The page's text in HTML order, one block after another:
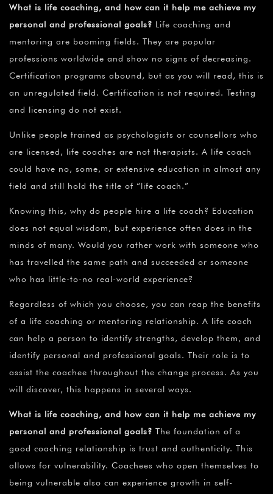
What is life coaching, and how can it help me achieve my
personal and professional goals? Life coaching and
mentoring are booming fields. They are popular
professions worldwide and show no signs of decreasing.
Certification programs abound, but as you will read, this is
an unregulated field. Certification is not required. Testing
and licensing do not exist.
Unlike people trained as psychologists or counsellors who
are licensed, life coaches are not therapists. A life coach
could have no, some, or extensive education in almost any
field and still hold the title of “life coach.”
Knowing this, why do people hire a life coach? Education
does not equal wisdom, but experience often does in the
minds of many. Would you rather work with someone who
has travelled the same path and succeeded or someone
who has little-to-no real-world experience?
Regardless of which you choose, you can reap the benefits
of a life coaching or mentoring relationship. A life coach
can help a person to identify strengths, develop them, and
identify personal and professional goals. Their role is to
assist the coachee throughout the change process. As you
will discover, this happens in several ways.
What is life coaching, and how can it help me achieve my
personal and professional goals? The foundation of a
good coaching relationship is trust and authenticity. This
allows for vulnerability. Coachees who open themselves to
being vulnerable also can experience growth in self-